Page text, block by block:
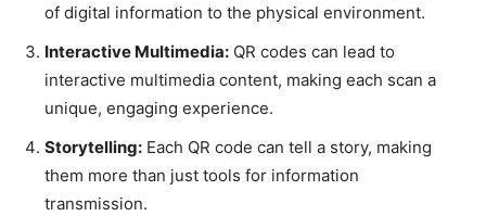
of digital information to the physical environment.
Interactive Multimedia: QR codes can lead to
interactive multimedia content, making each scan a
unique, engaging experience.
Storytelling: Each QR code can tell a story, making
them more than just tools for information
transmission.